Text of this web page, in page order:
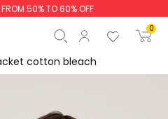
FROM 50% TO 60% OFF
0
cotton bleach